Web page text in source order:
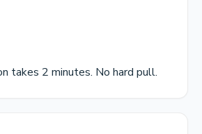
takes 2 minutes. No hard pull.